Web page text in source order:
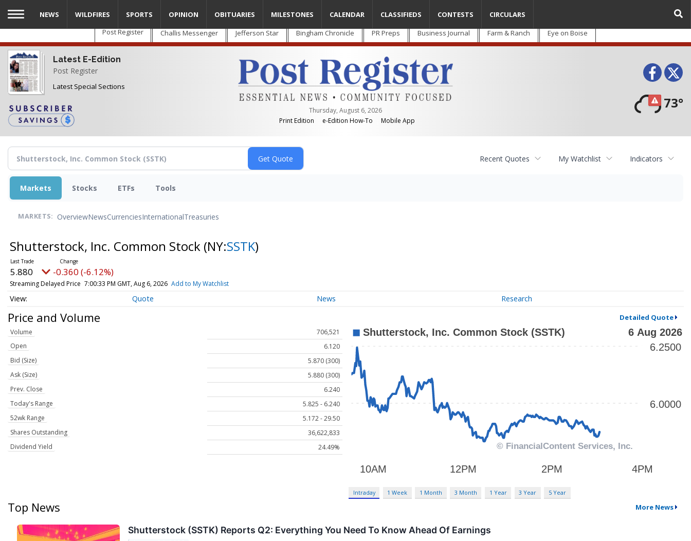
Skip
main
content
Post Register Challis Messenger Jefferson Star Bingham Chronicle PR Preps Business Journal Farm & Ranch Eye on Boise
Latest E-Edition
Post Register
Latest Special Sections
Thursday, August 6, 2026
Print Edition
e-Edition How-To Mobile App
73°
NEWS WILDFIRES SPORTS OPINION OBITUARIES MILESTONES CALENDAR CLASSIFIEDS CONTESTS CIRCULARS
Recent Quotes My Watchlist Indicators
Markets Stocks ETFs Tools
MARKETS: OverviewNewsCurrenciesInternationalTreasuries
Shutterstock, Inc. Common Stock (NY:SSTK)
5.880 -0.360 (-6.12%)
Streaming Delayed Price 7:00:33 PM GMT, Aug 6, 2026 Add to My Watchlist
Quote News Research
Price and Volume Detailed Quote
Volume
706,521
Open
6.120
Bid (Size)
5.870 (300)
Ask (Size)
5.880 (300)
Prev. Close
6.240
Today's Range
5.825 - 6.240
52wk Range
5.172 - 29.50
Shares Outstanding
36,622,833
Dividend Yield
24.49%
Intraday 1 Week 1 Month 3 Month 1 Year 3 Year 5 Year
Top News More News
Shutterstock (SSTK) Reports Q2: Everything You Need To Know Ahead Of Earnings